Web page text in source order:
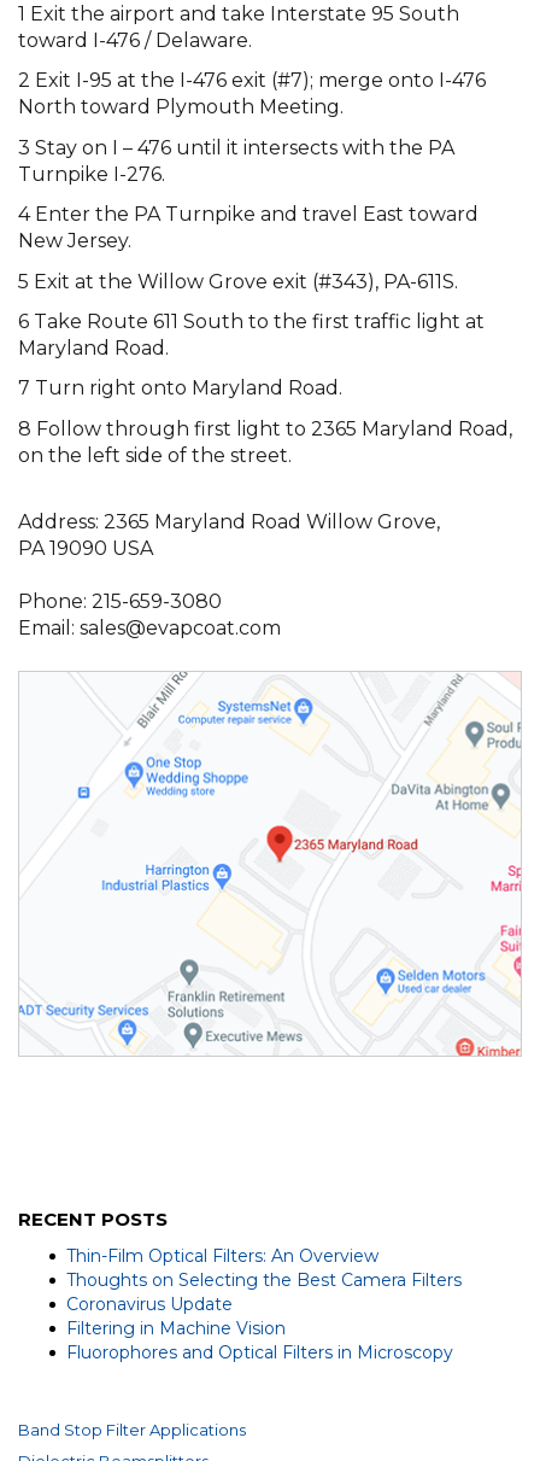
1 Exit the airport and take Interstate 95 South
toward I-476 / Delaware.
2 Exit I-95 at the I-476 exit (#7); merge onto I-476
North toward Plymouth Meeting.
3 Stay on I – 476 until it intersects with the PA
Turnpike I-276.
4 Enter the PA Turnpike and travel East toward
New Jersey.
5 Exit at the Willow Grove exit (#343), PA-611S.
6 Take Route 611 South to the first traffic light at
Maryland Road.
7 Turn right onto Maryland Road.
8 Follow through first light to 2365 Maryland Road,
on the left side of the street.
Address: 2365 Maryland Road Willow Grove,
PA 19090 USA
Phone: 215-659-3080
Email: sales@evapcoat.com
RECENT POSTS
Thin-Film Optical Filters: An Overview
Thoughts on Selecting the Best Camera Filters
Coronavirus Update
Filtering in Machine Vision
Fluorophores and Optical Filters in Microscopy
Band Stop Filter Applications